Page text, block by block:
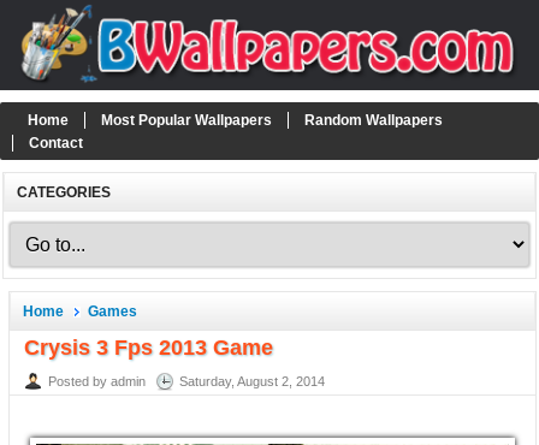
Home Most Popular Wallpapers
Random Wallpapers
Contact
CATEGORIES
Home Games
Crysis 3 Fps 2013 Game
Posted by admin Saturday, August 2, 2014